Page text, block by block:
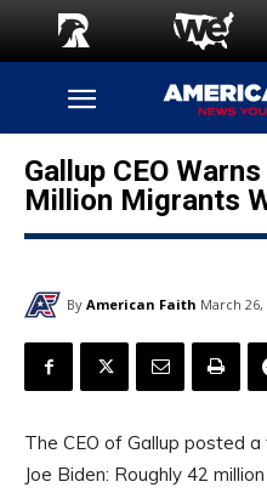
Gallup CEO
Million Migrants
By American Faith March 26,
The CEO of Gallup posted
Joe Biden: Roughly 42